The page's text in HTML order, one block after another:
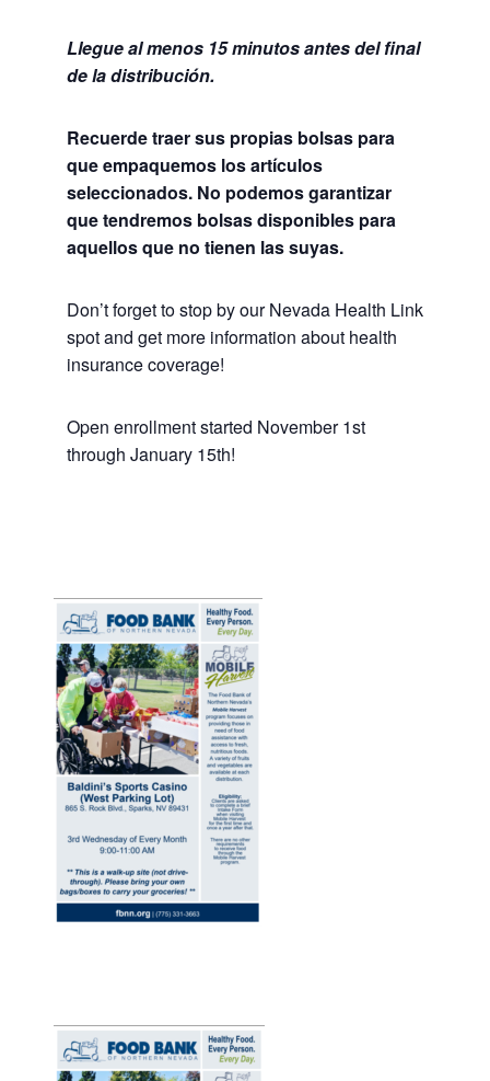
Llegue al menos 15 minutos antes del final
de la distribución.
Recuerde traer sus propias bolsas para
que empaquemos los artículos
seleccionados. No podemos garantizar
que tendremos bolsas disponibles para
aquellos que no tienen las suyas.
Don’t forget to stop by our Nevada Health Link
spot and get more information about health
insurance coverage!
Open enrollment started November 1st
through January 15th!